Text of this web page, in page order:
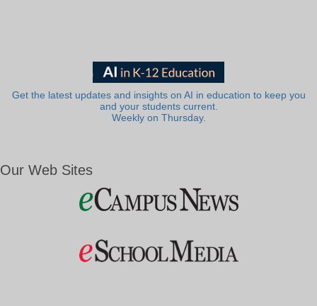
Get the latest updates and insights on AI in education to keep you
and your students current.
Weekly on Thursday.
Our Web Sites